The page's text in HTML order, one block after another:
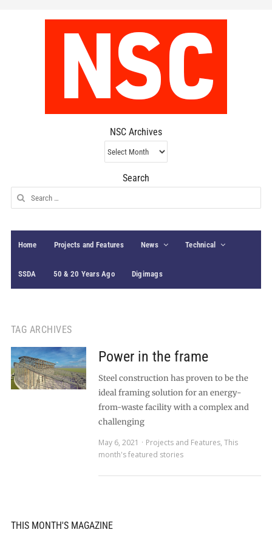
NSC Archives
NSC
Archives
Search
Search
for:
Home Projects and Features News Technical
SSDA 50 & 20 Years Ago Digimags
TAG ARCHIVES
Power in the frame
Steel construction has proven to be the
ideal framing solution for an energy-
from-waste facility with a complex and
challenging
May 6, 2021
Projects and Features, This
month's featured stories
THIS MONTH'S MAGAZINE